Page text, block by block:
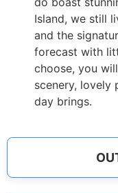
Island, we still
and the
forecast with
choose, you
scenery, lovely
day brings.